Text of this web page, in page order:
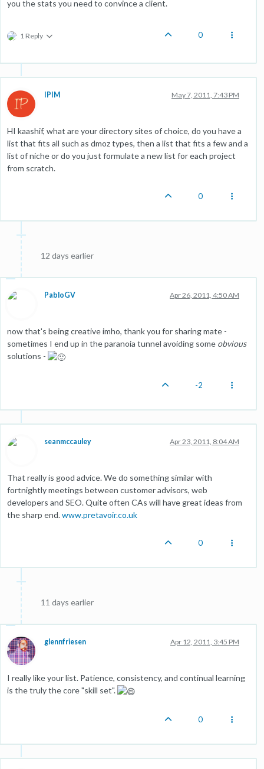
you the stats you need to convince a client.
1 Reply 0
IPIM May 7, 2011, 7:43 PM
HI kaashif, what are your directory sites of choice, do you have a
list that fits all such as dmoz types, then a list that fits a few and a
list of niche or do you just formulate a new list for each project
from scratch.
0
12 days earlier
PabloGV Apr 26, 2011, 4:50 AM
now that's being creative imho, thank you for sharing mate -
sometimes I end up in the paranoia tunnel avoiding some obvious
solutions -
-2
seanmccauley Apr 23, 2011, 8:04 AM
That really is good advice. We do something similar with
fortnightly meetings between customer advisors, web
developers and SEO. Quite often CAs will have great ideas from
the sharp end.www.pretavoir.co.uk
0
11 days earlier
glennfriesen Apr 12, 2011, 3:45 PM
I really like your list. Patience, consistency, and continual learning
is the truly the core "skill set".
0